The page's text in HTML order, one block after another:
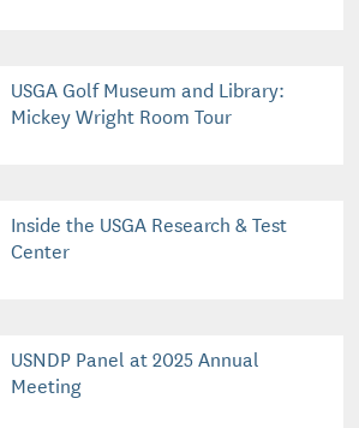
USGA Golf Museum and Library:
Mickey Wright Room Tour
Inside the USGA Research & Test
Center
USNDP Panel at 2025 Annual
Meeting